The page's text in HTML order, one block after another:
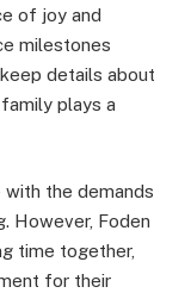
of joy and
milestones
details about
plays a
with the demands
However, Foden
time together,
for their